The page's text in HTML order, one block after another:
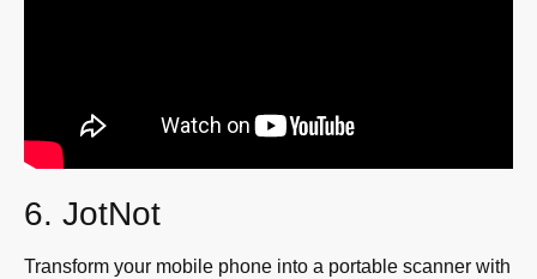
6. JotNot
Transform your mobile phone into a portable scanner with